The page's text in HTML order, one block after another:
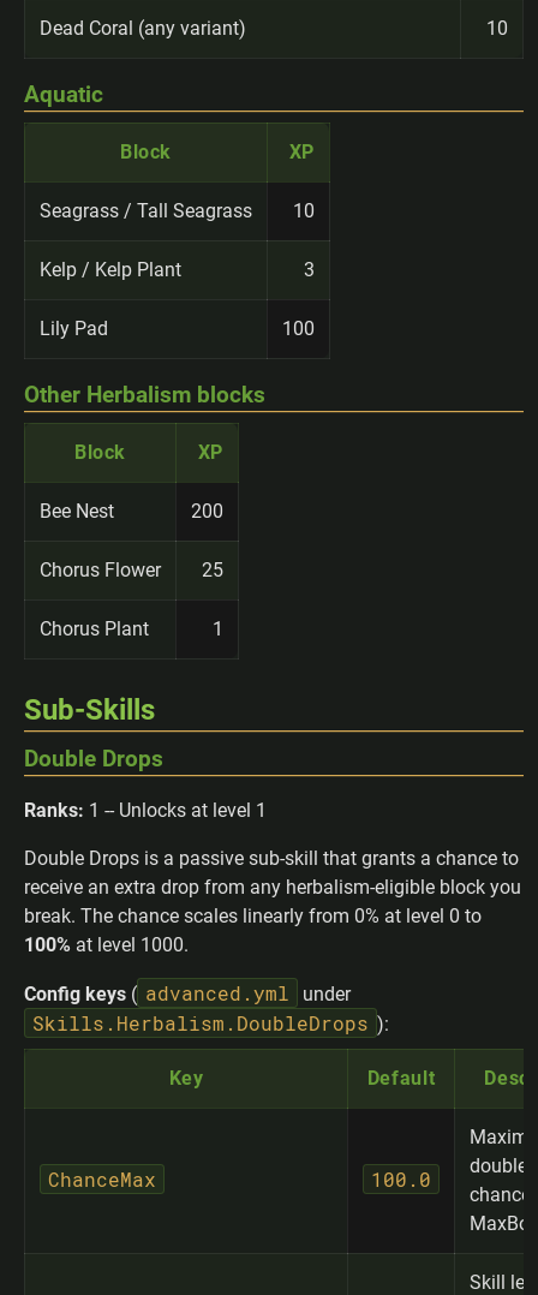
Dead Coral (any variant) 10
Aquatic
Block XP
Seagrass / Tall Seagrass 10
Kelp / Kelp Plant 3
Lily Pad 100
Other Herbalism blocks
Block XP
Bee Nest 200
Chorus Flower 25
Chorus Plant 1
Sub-Skills
Double Drops
Ranks: 1 -- Unlocks at level 1
Double Drops is a passive sub-skill that grants a chance to
receive an extra drop from any herbalism-eligible block you
break. The chance scales linearly from 0% at level 0 to
100% at level 1000.
Config keys ( advanced.yml under
Skills.Herbalism.DoubleDrops ):
Key Default
ChanceMax 100.0
double-
chance
Skill